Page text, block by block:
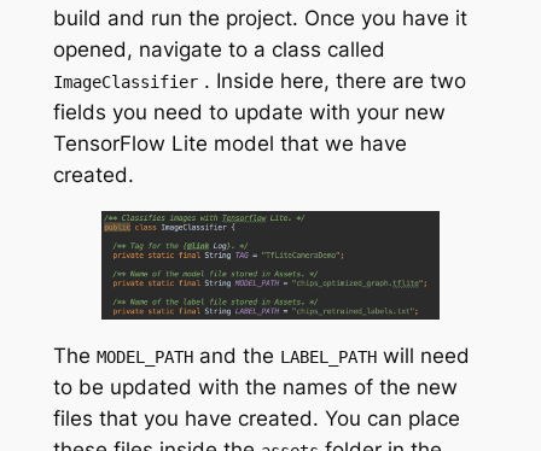
build and run the project. Once you have it
opened, navigate to a class called
ImageClassifier. Inside here, there are two
fields you need to update with your new
TensorFlow Lite model that we have
created.
The MODEL_PATHand the LABEL_PATHwill need
to be updated with the names of the new
files that you have created. You can place